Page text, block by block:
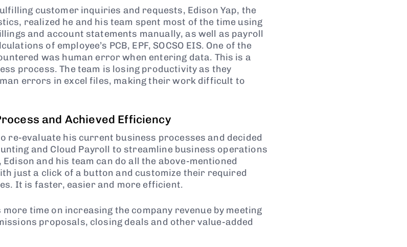
customer inquiries and requests, Edison Yap, the
realized he and his team spent most of the time using
and account statements manually, as well as payroll
of employee’s PCB, EPF, SOCSO EIS. One of the
was human error when entering data. This is a
process. The team is losing productivity as they
errors in excel files, making their work difficult to
and Achieved Efficiency
re-evaluate his current business processes and decided
and Cloud Payroll to streamline business operations
and his team can do all the above-mentioned
just a click of a button and customize their required
It is faster, easier and more efficient.
time on increasing the company revenue by meeting
proposals, closing deals and other value-added